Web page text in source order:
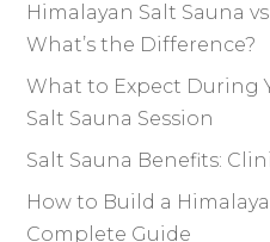
Himalayan Salt Sauna
What’s the Difference?
What to Expect During
Salt Sauna Session
Salt Sauna Benefits:
How to Build a
Complete Guide